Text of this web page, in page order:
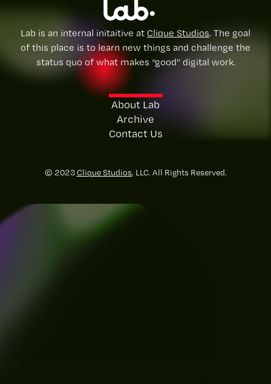
Lab is an internal initaitive at Clique Studios. The goal
of this place is to learn new things and challenge the
status quo of what makes “good” digital work.
About Lab
Archive
Contact Us
© 2023Clique Studios, LLC. All Rights Reserved.